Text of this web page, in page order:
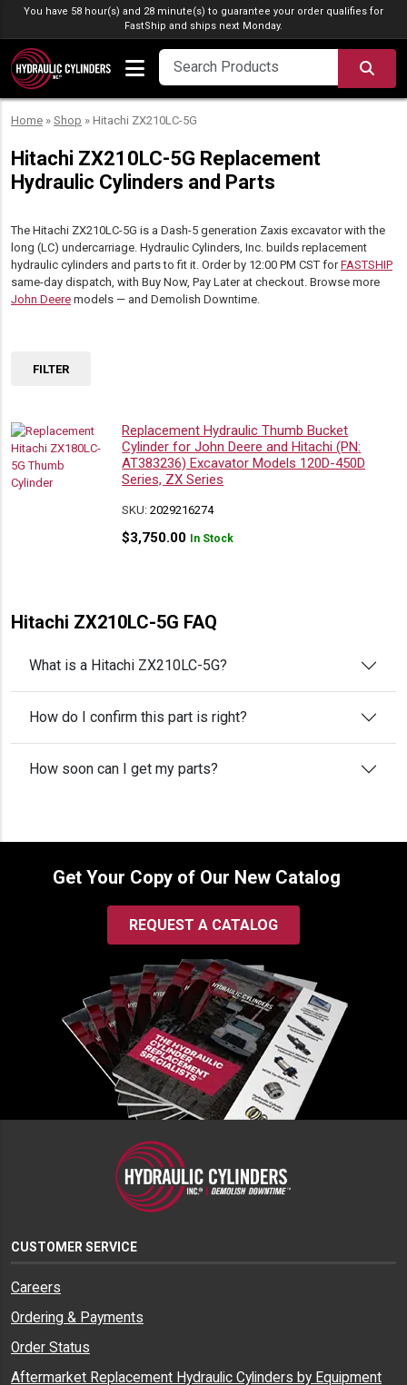
Skip to content
You have 58 hour(s) and 28 minute(s) to guarantee your order qualifies for
FastShip and ships next Monday.
Home » Shop » Hitachi ZX210LC-5G
Hitachi ZX210LC-5G Replacement
Hydraulic Cylinders and Parts
The Hitachi ZX210LC-5G is a Dash-5 generation Zaxis excavator with the
long (LC) undercarriage. Hydraulic Cylinders, Inc. builds replacement
hydraulic cylinders and parts to fit it. Order by 12:00 PM CST forFASTSHIP
same-day dispatch, with Buy Now, Pay Later at checkout. Browse more
John Deere models — and Demolish Downtime.
Replacement Hydraulic Thumb Bucket
Cylinder for John Deere and Hitachi (PN:
AT383236) Excavator Models 120D-450D
Series, ZX Series
SKU:2029216274
$3,750.00 In Stock
FILTER
Hitachi ZX210LC-5G FAQ
What is a Hitachi ZX210LC-5G?
How do I confirm this part is right?
How soon can I get my parts?
Get Your Copy of Our New Catalog
REQUEST A CATALOG
CUSTOMER SERVICE
Careers
Ordering & Payments
Order Status
Aftermarket Replacement Hydraulic Cylinders by Equipment